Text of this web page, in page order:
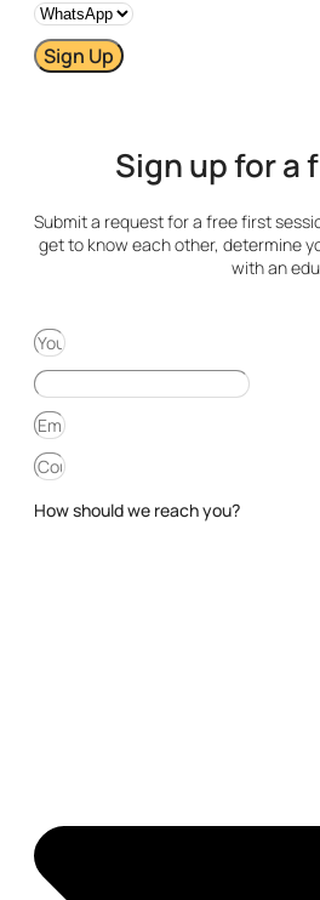
Sign Up
Sign up for a
Submit a request for a free first
get to know each other, determine
with an
How should we reach you?